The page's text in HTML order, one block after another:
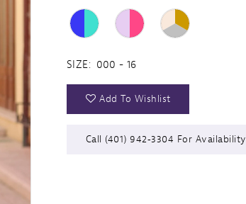
SIZE: 000 - 16
Add To Wishlist
Call (401) 942‑3304 For Availability